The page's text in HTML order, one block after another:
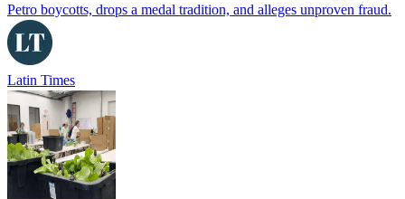
Petro boycotts, drops a medal tradition, and alleges unproven fraud.
Latin Times